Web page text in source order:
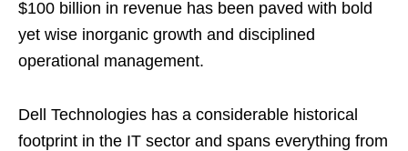
$100 billion in revenue has been paved with bold
yet wise inorganic growth and disciplined
operational management.
Dell Technologies has a considerable historical
footprint in the IT sector and spans everything from